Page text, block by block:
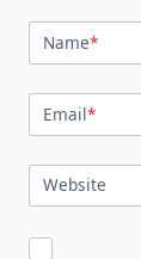
Name*
Email*
Website